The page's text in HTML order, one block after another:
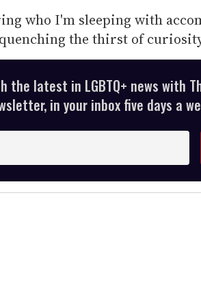
who I'm sleeping with
the thirst of
latest in LGBTQ+ news with
in your inbox five days a